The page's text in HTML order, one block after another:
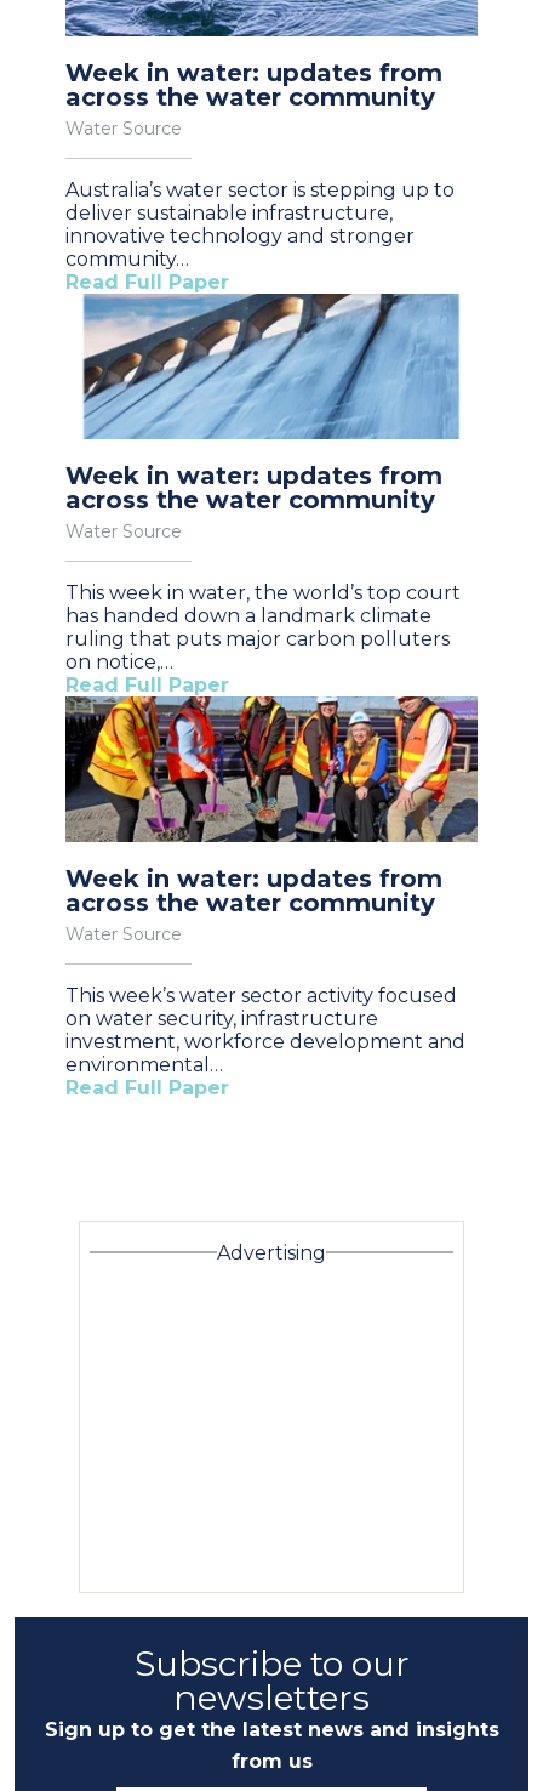
Week in water: updates from
across the water community
Water Source
Australia’s water sector is stepping up to
deliver sustainable infrastructure,
innovative technology and stronger
community…
Read Full Paper
Week in water: updates from
across the water community
Water Source
This week in water, the world’s top court
has handed down a landmark climate
ruling that puts major carbon polluters
on notice,…
Read Full Paper
Week in water: updates from
across the water community
Water Source
This week’s water sector activity focused
on water security, infrastructure
investment, workforce development and
environmental…
Read Full Paper
Advertising
Subscribe to our
newsletters
Sign up to get the latest news and insights
from us